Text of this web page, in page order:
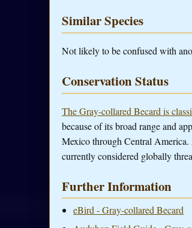
Similar Species
Not likely to be confused with
Conservation Status
The Gray-collared Becard is
because of its broad range and
Mexico through Central America.
currently considered globally
Further Information
eBird - Gray-collared Becard